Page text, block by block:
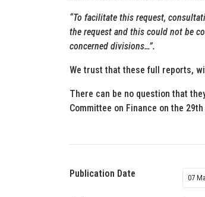
“To facilitate this request,
the request and this could not be
concerned divisions…”.
We trust that these full reports,
There can be no question that
Committee on Finance on the
Publication Date 07